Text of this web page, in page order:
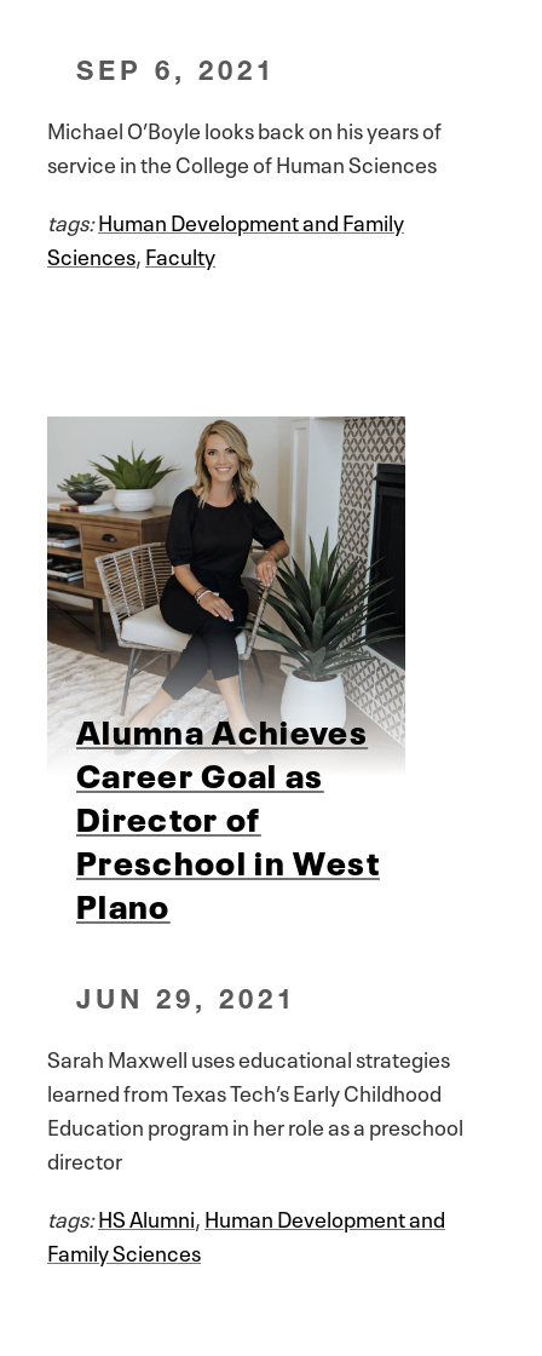
SEP 6, 2021
Michael O’Boyle looks back on his years of
service in the College of Human Sciences
tags:Human Development and Family
Sciences,Faculty
Alumna Achieves
Career Goal as
Director of
Preschool in West
Plano
JUN 29, 2021
Sarah Maxwell uses educational strategies
learned from Texas Tech’s Early Childhood
Education program in her role as a preschool
director
tags:HS Alumni,Human Development and
Family Sciences